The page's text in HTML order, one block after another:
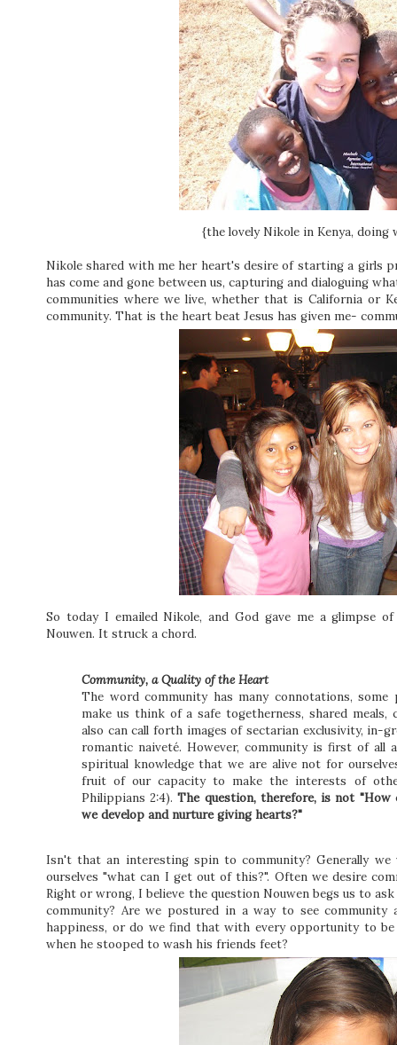
{the lovely Nikole in Kenya, doing
Nikole shared with me her heart's desire of starting a girls
has come and gone between us, capturing and dialoguing
communities where we live, whether that is California or
community. That is the heart beat Jesus has given me-
So today I emailed Nikole, and God gave me a glimpse
Nouwen. It struck a chord.
Community, a Quality of the Heart
The word community has many connotations, some
make us think of a safe togetherness, shared meals,
also can call forth images of sectarian exclusivity, in-
romantic naiveté. However, community is first of
spiritual knowledge that we are alive not for
fruit of our capacity to make the interests of
Philippians 2:4). The question, therefore, is not "How
we develop and nurture giving hearts?"
Isn't that an interesting spin to community? Generally we
ourselves "what can I get out of this?". Often we desire
Right or wrong, I believe the question Nouwen begs us to
community? Are we postured in a way to see
happiness, or do we find that with every opportunity to
when he stooped to wash his friends feet?